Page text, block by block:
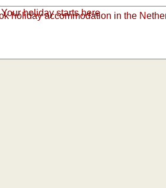
Your holiday starts here